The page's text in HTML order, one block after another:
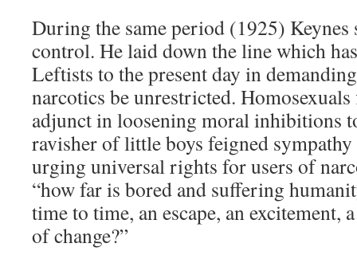
During the same period (1925)
control. He laid down the line which
Leftists to the present day in
narcotics be unrestricted.
adjunct in loosening moral inhibitions
ravisher of little boys feigned sympathy
urging universal rights for users of
“how far is bored and suffering
time to time, an escape, an
of change?”